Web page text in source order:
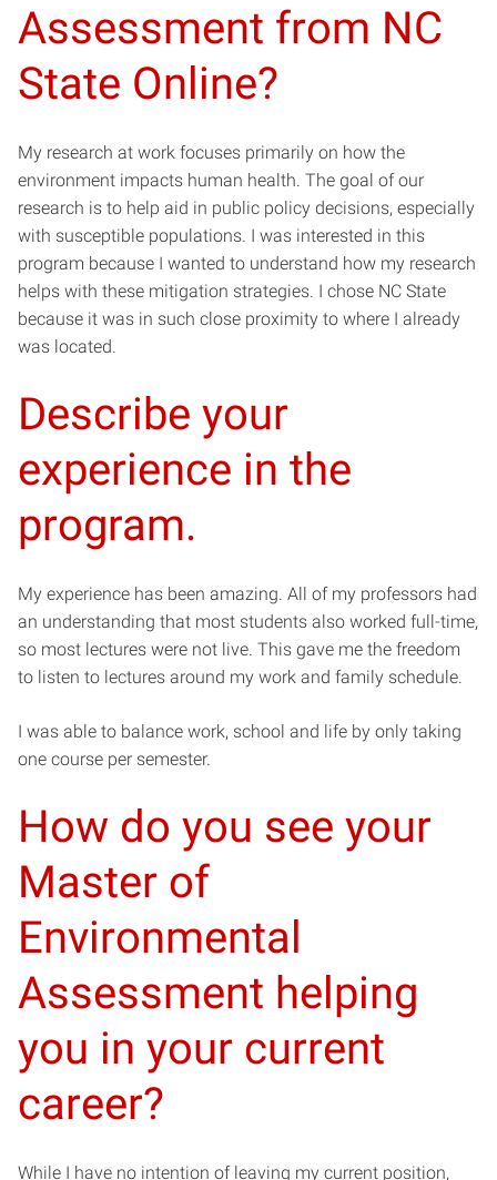
Assessment from NC
State Online?
My research at work focuses primarily on how the
environment impacts human health. The goal of our
research is to help aid in public policy decisions, especially
with susceptible populations. I was interested in this
program because I wanted to understand how my research
helps with these mitigation strategies. I chose NC State
because it was in such close proximity to where I already
was located.
Describe your
experience in the
program.
My experience has been amazing. All of my professors had
an understanding that most students also worked full-time,
so most lectures were not live. This gave me the freedom
to listen to lectures around my work and family schedule.
I was able to balance work, school and life by only taking
one course per semester.
How do you see your
Master of
Environmental
Assessment helping
you in your current
career?
While I have no intention of leaving my current position,